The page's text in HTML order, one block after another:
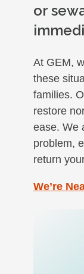
or
At GEM,
these
families.
restore
ease. We
problem,
return
We’re